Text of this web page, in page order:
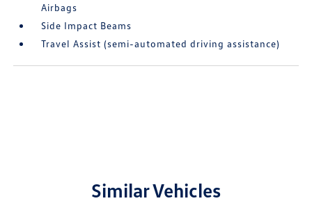
Airbags
Side Impact Beams
Travel Assist (semi-automated driving assistance)
Similar Vehicles